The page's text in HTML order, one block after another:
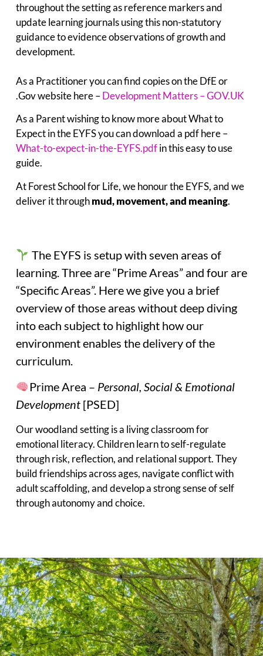
throughout the setting as reference markers and
update learning journals using this non-statutory
guidance to evidence observations of growth and
development.
As a Practitioner you can find copies on the DfE or
.Gov website here –Development Matters – GOV.UK
As a Parent wishing to know more about What to
Expect in the EYFS you can download a pdf here –
What-to-expect-in-the-EYFS.pdfin this easy to use
guide.
At Forest School for Life, we honour the EYFS, and we
deliver it throughmud, movement, and meaning.
The EYFS is setup with seven areas of
learning. Three are “Prime Areas” and four are
“Specific Areas”. Here we give you a brief
overview of those areas without deep diving
into each subject to highlight how our
environment enables the delivery of the
curriculum.
Prime Area – Personal, Social & Emotional
Development[PSED]
Our woodland setting is a living classroom for
emotional literacy. Children learn to self-regulate
through risk, reflection, and relational support. They
build friendships across ages, navigate conflict with
adult scaffolding, and develop a strong sense of self
through autonomy and choice.